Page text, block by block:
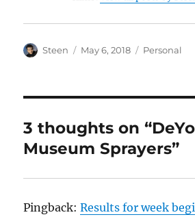
Author
Steen
Posted
May 6, 2018 Categories
Personal
3 thoughts on
Museum Sprayers”
Pingback:Results for week